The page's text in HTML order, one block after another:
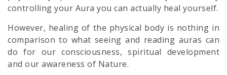
controlling your Aura you can actually heal yourself.
However, healing of the physical body is nothing in
comparison to what seeing and reading auras can
do for our consciousness, spiritual development
and our awareness of Nature.